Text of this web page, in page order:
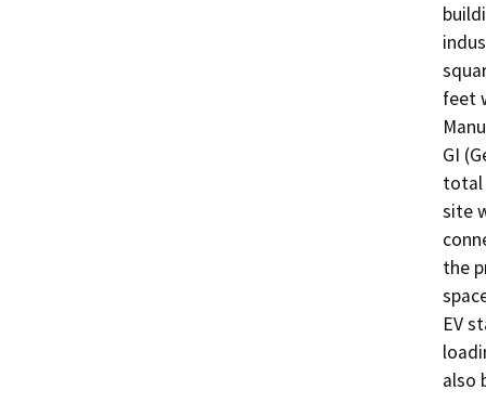
feet
GI
total
site
the
EV
also